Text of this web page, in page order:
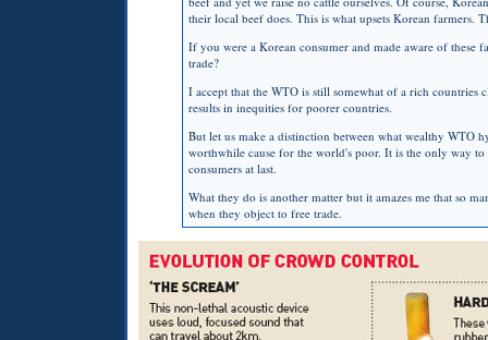
their local beef does. This is what upsets Korean
If you were a Korean consumer and made aware of these
trade?
I accept that the WTO is still somewhat of a rich countries
results in inequities for poorer countries.
But let us make a distinction between what wealthy WTO
worthwhile cause for the world's poor. It is the only way
consumers at last.
What they do is another matter but it amazes me that so
when they object to free trade.